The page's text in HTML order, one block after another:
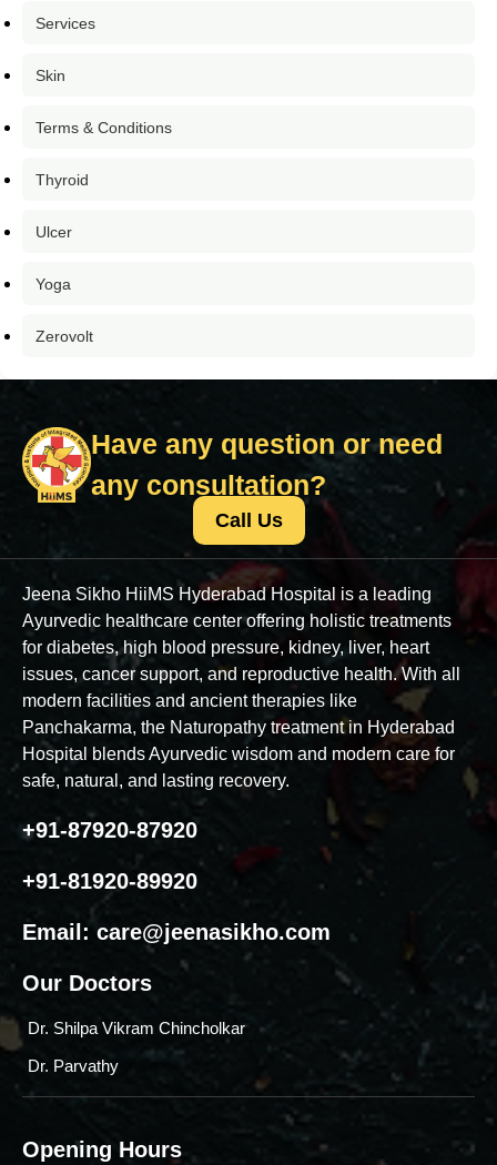
Services
Skin
Terms & Conditions
Thyroid
Ulcer
Yoga
Zerovolt
Have any question or need
any consultation?
Call Us
Jeena Sikho HiiMS Hyderabad Hospital is a leading
Ayurvedic healthcare center offering holistic treatments
for diabetes, high blood pressure, kidney, liver, heart
issues, cancer support, and reproductive health. With all
modern facilities and ancient therapies like
Panchakarma, the Naturopathy treatment in Hyderabad
Hospital blends Ayurvedic wisdom and modern care for
safe, natural, and lasting recovery.
+91-87920-87920
+91-81920-89920
Email: care@jeenasikho.com
Our Doctors
Dr. Shilpa Vikram Chincholkar
Dr. Parvathy
Opening Hours